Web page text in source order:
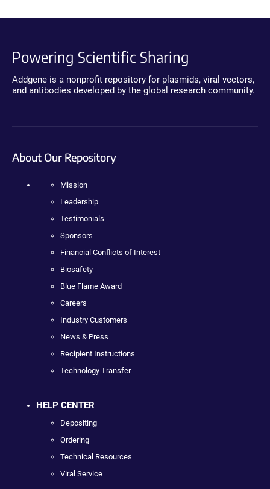
Powering Scientific Sharing
Addgene is a nonprofit repository for plasmids, viral vectors,
and antibodies developed by the global research community.
About Our Repository
Mission
Leadership
Testimonials
Sponsors
Financial Conflicts of Interest
Biosafety
Blue Flame Award
Careers
Industry Customers
News & Press
Recipient Instructions
Technology Transfer
HELP CENTER
Depositing
Ordering
Technical Resources
Viral Service